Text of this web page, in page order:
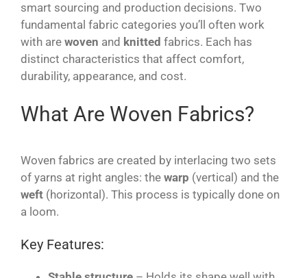
smart sourcing and production decisions. Two
fundamental fabric categories you’ll often work
with are woven and knitted fabrics. Each has
distinct characteristics that affect comfort,
durability, appearance, and cost.
What Are Woven Fabrics?
Woven fabrics are created by interlacing two sets
of yarns at right angles: the warp (vertical) and the
weft (horizontal). This process is typically done on
a loom.
Key Features: